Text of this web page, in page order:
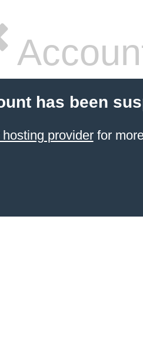
has been
providerfor